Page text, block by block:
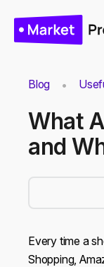
Blog
What
and
Every time a
Shopping,